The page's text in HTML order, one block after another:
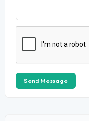
Send Message